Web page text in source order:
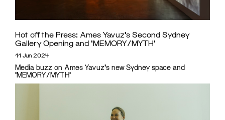
Hot off the Press: Ames Yavuz’s Second Sydney
Gallery Opening and ‘MEMORY/MYTH’
11 Jun 2024
Media buzz on Ames Yavuz's new Sydney space and
'MEMORY/MYTH'